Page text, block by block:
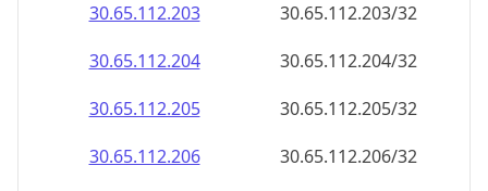
30.65.112.203
30.65.112.203/32
30.65.112.204
30.65.112.204/32
30.65.112.205
30.65.112.205/32
30.65.112.206
30.65.112.206/32